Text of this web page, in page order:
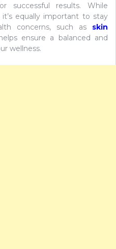
successful results. While
equally important to stay
concerns, such as skin
ensure a balanced and
wellness.